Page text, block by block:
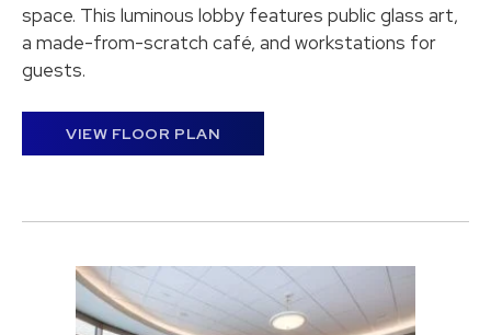
space. This luminous lobby features public glass art,
a made-from-scratch café, and workstations for
guests.
VIEW FLOOR PLAN